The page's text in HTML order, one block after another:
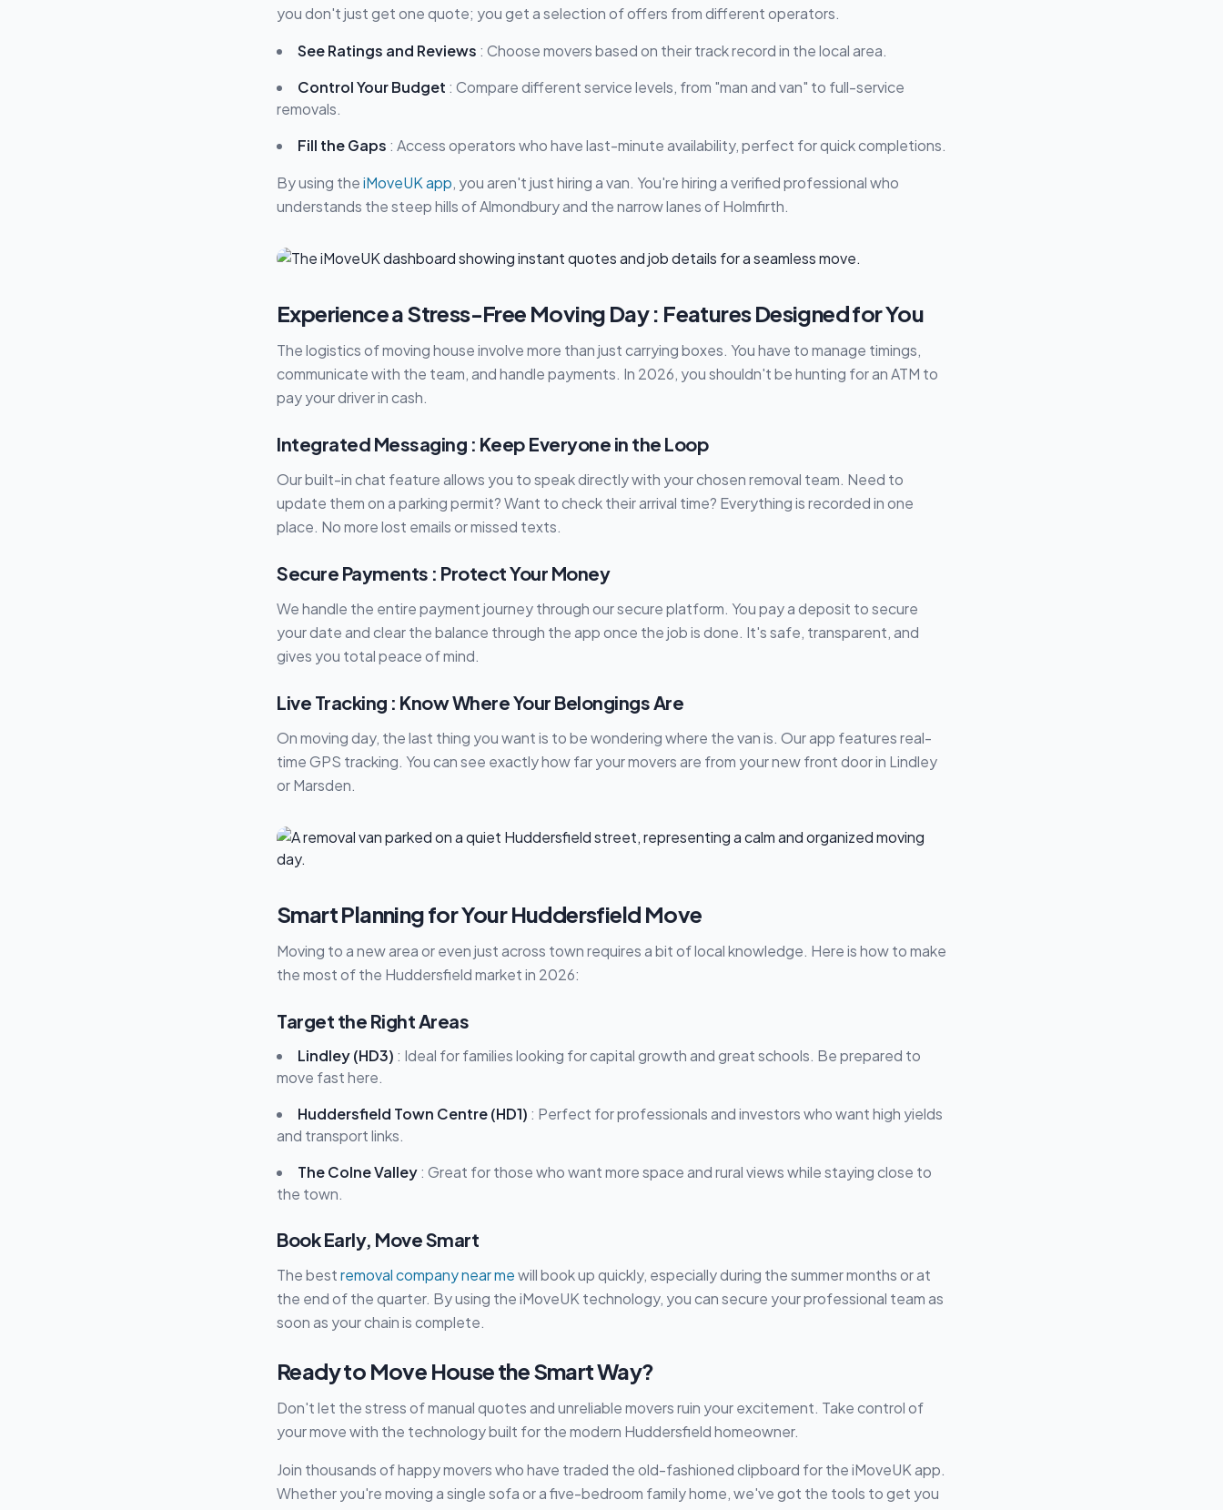
you don't just get one quote; you get a selection of offers from different operators.
See Ratings and Reviews : Choose movers based on their track record in the local area.
Control Your Budget : Compare different service levels, from "man and van" to full-service
removals.
Fill the Gaps : Access operators who have last-minute availability, perfect for quick completions.
By using theiMoveUK app, you aren't just hiring a van. You're hiring a verified professional who
understands the steep hills of Almondbury and the narrow lanes of Holmfirth.
Experience a Stress-Free Moving Day : Features Designed for You
The logistics of moving house involve more than just carrying boxes. You have to manage timings,
communicate with the team, and handle payments. In 2026, you shouldn't be hunting for an ATM to
pay your driver in cash.
Integrated Messaging : Keep Everyone in the Loop
Our built-in chat feature allows you to speak directly with your chosen removal team. Need to
update them on a parking permit? Want to check their arrival time? Everything is recorded in one
place. No more lost emails or missed texts.
Secure Payments : Protect Your Money
We handle the entire payment journey through our secure platform. You pay a deposit to secure
your date and clear the balance through the app once the job is done. It's safe, transparent, and
gives you total peace of mind.
Live Tracking : Know Where Your Belongings Are
On moving day, the last thing you want is to be wondering where the van is. Our app features real-
time GPS tracking. You can see exactly how far your movers are from your new front door in Lindley
or Marsden.
Smart Planning for Your Huddersfield Move
Moving to a new area or even just across town requires a bit of local knowledge. Here is how to make
the most of the Huddersfield market in 2026:
Target the Right Areas
Lindley (HD3) : Ideal for families looking for capital growth and great schools. Be prepared to
move fast here.
Huddersfield Town Centre (HD1) : Perfect for professionals and investors who want high yields
and transport links.
The Colne Valley: Great for those who want more space and rural views while staying close to
the town.
Book Early, Move Smart
The bestremoval company near mewill book up quickly, especially during the summer months or at
the end of the quarter. By using the iMoveUK technology, you can secure your professional team as
soon as your chain is complete.
Ready to Move House the Smart Way?
Don't let the stress of manual quotes and unreliable movers ruin your excitement. Take control of
your move with the technology built for the modern Huddersfield homeowner.
Join thousands of happy movers who have traded the old-fashioned clipboard for the iMoveUK app.
Whether you're moving a single sofa or a five-bedroom family home, we've got the tools to get you